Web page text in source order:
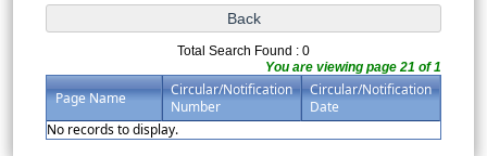
Total Search Found : 0
You are viewing page 21 of 1
Page Name
Circular/Notification
Number
Circular/Notification
Date
No records to display.